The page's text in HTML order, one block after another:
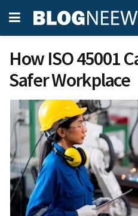
How ISO 45001
Safer Workplace